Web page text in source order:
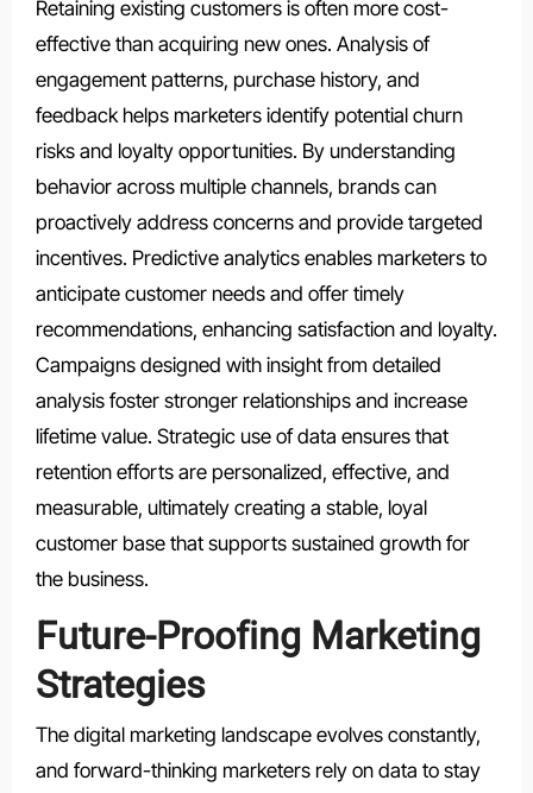
Retaining existing customers is often more cost-
effective than acquiring new ones. Analysis of
engagement patterns, purchase history, and
feedback helps marketers identify potential churn
risks and loyalty opportunities. By understanding
behavior across multiple channels, brands can
proactively address concerns and provide targeted
incentives. Predictive analytics enables marketers to
anticipate customer needs and offer timely
recommendations, enhancing satisfaction and loyalty.
Campaigns designed with insight from detailed
analysis foster stronger relationships and increase
lifetime value. Strategic use of data ensures that
retention efforts are personalized, effective, and
measurable, ultimately creating a stable, loyal
customer base that supports sustained growth for
the business.
Future-Proofing Marketing
Strategies
The digital marketing landscape evolves constantly,
and forward-thinking marketers rely on data to stay